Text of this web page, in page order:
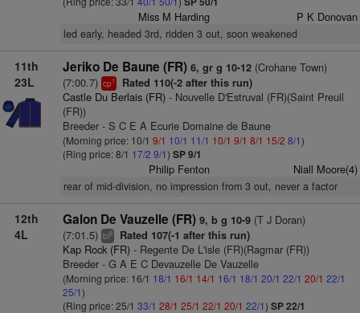
Miss M Harding P K Donovan
led early, headed 3rd, ridden 3 out, soon weakened
11th
23L
Jeriko De Baune (FR) 6, gr g 10-12(Crohane Town)
(7:00.7) cp1 Rated 110(-2 after this run)
Castle Du Berlais (FR)- Nouvelle D'Estruval (FR)(Saint Preuil
(FR))
Breeder - S C E A Ecurie Domaine de Baune
(Morning price: 10/1 9/1 10/1 11/1 10/1 9/1 8/1 15/2 8/1)
(Ring price: 8/1 17/2 9/1) SP 9/1
Philip Fenton Niall Moore(4)
rear of mid-division, no impression from 3 out, never a factor
12th
4L
Galon De Vauzelle (FR) 9, b g 10-9(T J Doran)
(7:01.5) bl8 Rated 107(-1 after this run)
Kap Rock (FR)- Regente De L'isle (FR)(Ragmar (FR))
Breeder - G A E C Devauzelle De Vauzelle
(Morning price: 16/1 18/1 16/1 14/1 16/1 18/1 20/1 22/1 20/1 22/1
25/1)
(Ring price: 25/1 33/1 28/1 25/1 22/1 20/1 22/1) SP 22/1